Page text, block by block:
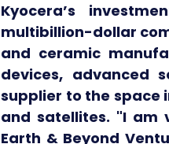
Kyocera’s
multibillion-dollar
and ceramic
devices, advanced
supplier to the space
and satellites. "I am
Earth & Beyond